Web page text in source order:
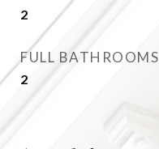
2
FULL BATHROOMS
2